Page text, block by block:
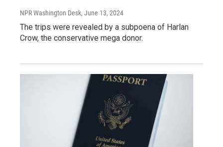
NPR Washington Desk, June 13, 2024
The trips were revealed by a subpoena of Harlan
Crow, the conservative mega donor.